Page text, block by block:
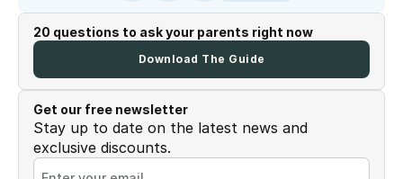
20 questions to ask your parents right now
Download The Guide
Get our free newsletter
Stay up to date on the latest news and
exclusive discounts.